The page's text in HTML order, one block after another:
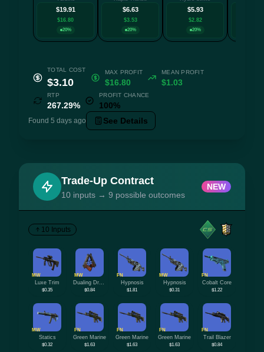
$19.91
$16.80
20%
$6.63
$3.53
20%
$5.93
$2.82
20%
TOTAL COST
$3.10
MAX PROFIT
$16.80
MEAN PROFIT
$1.03
RTP
267.29%
PROFIT CHANCE
100%
Found 5 days ago See Details
Trade-Up Contract
10 inputs → 9 possible outcomes
NEW
10 Inputs
MW
Luxe Trim
$0.35
MW
$0.84
FN
Hypnosis
$1.81
MW
Hypnosis
$0.31
FN
Cobalt Core
$1.22
MW
Statics
$0.32
FN
Green Marine
$1.63
FN
Green Marine
$1.63
FN
Green Marine
$1.63
FN
Trail Blazer
$0.84